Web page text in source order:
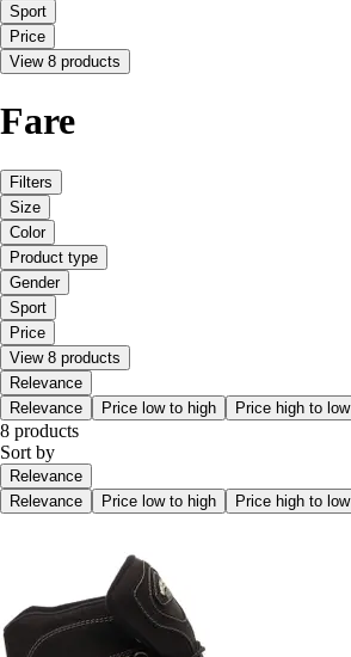
Sport
Price
View 8 products
Fare
Filters
Size
Color
Product type
Gender
Sport
Price
View 8 products
Relevance
Relevance
Price low to high Price high to low
8 products
Sort by
Relevance
Relevance
Price low to high Price high to low